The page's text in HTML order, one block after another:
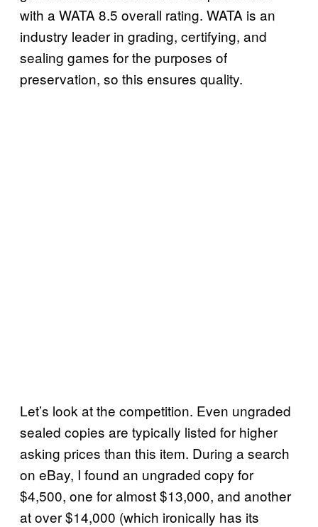
with a WATA 8.5 overall rating. WATA is an
industry leader in grading, certifying, and
sealing games for the purposes of
preservation, so this ensures quality.
Let’s look at the competition. Even ungraded
sealed copies are typically listed for higher
asking prices than this item. During a search
on eBay, I found an ungraded copy for
$4,500, one for almost $13,000, and another
at over $14,000 (which ironically has its